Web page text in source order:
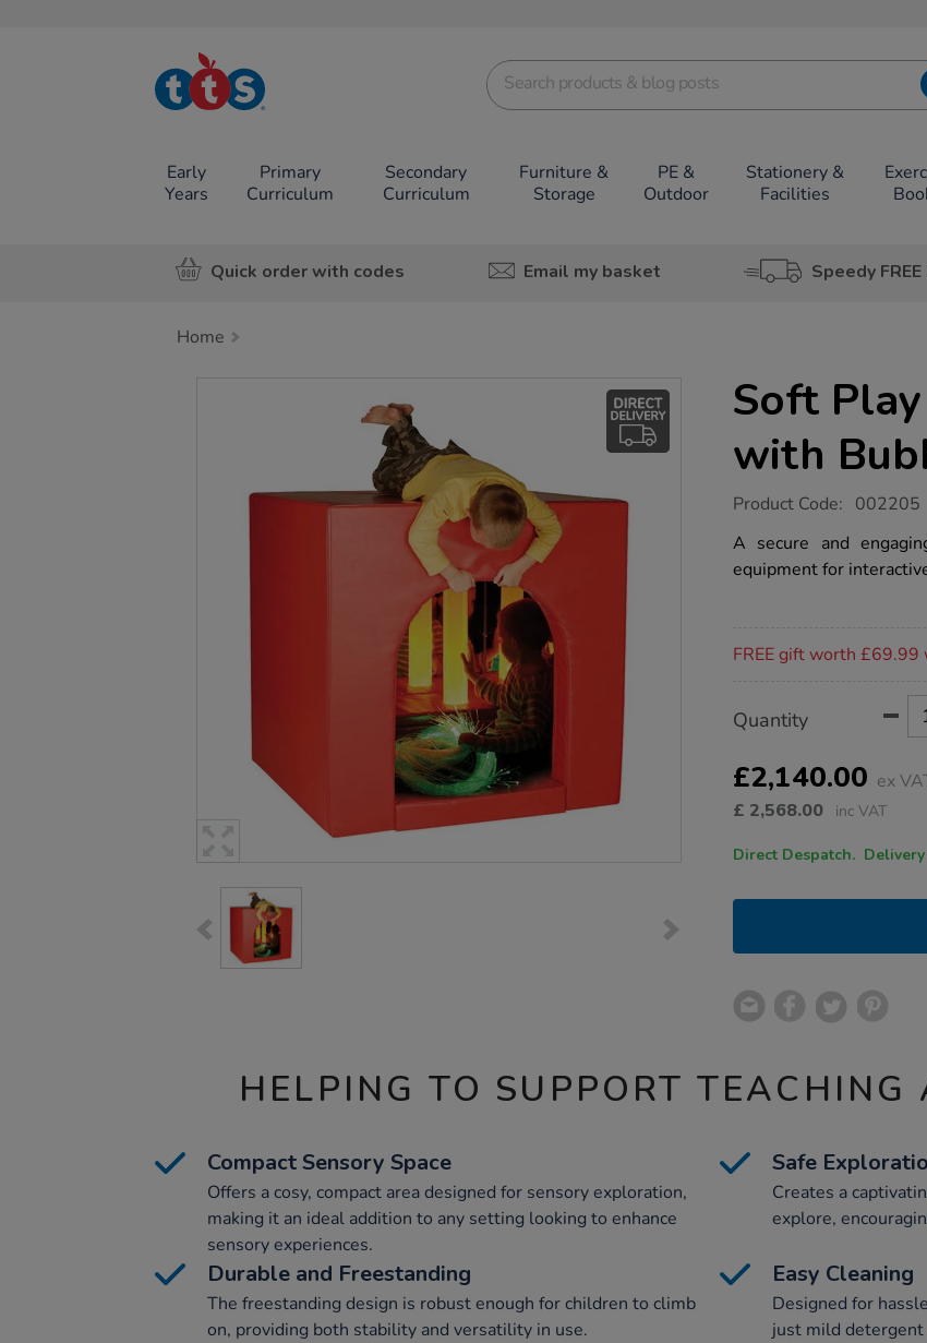
TTS School
Resources
Early
Years
Primary
Curriculum
Secondary
Curriculum
Furniture &
Storage
PE &
Outdoor
Stationery &
Facilities
Quick order with codes Email my basket Speedy
Home
Soft
with
https://www.tts-
play-
sensory-
den-
Product Code: 002205
A secure and
equipment for
FREE gift worth
Actions
TO
OPTIONS
Quantity
£2,140.00 ex
£ 2,568.00 inc VAT
Direct
HELPING TO SUPPORT TEACHING
Compact Sensory Space
Offers a cosy, compact area designed for sensory exploration,
making it an ideal addition to any setting looking to enhance
sensory experiences.
Safe
Creates a
explore,
Durable and Freestanding
The freestanding design is robust enough for children to climb
on, providing both stability and versatility in use.
Easy Cleaning
Designed for
just mild detergent